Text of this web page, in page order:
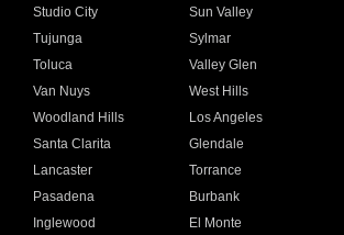
Studio City
Sun Valley
Tujunga
Sylmar
Toluca
Valley Glen
Van Nuys
West Hills
Woodland Hills
Los Angeles
Santa Clarita
Glendale
Lancaster
Torrance
Pasadena
Burbank
Inglewood
El Monte